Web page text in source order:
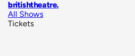
britishtheatre.
All Shows
Tickets